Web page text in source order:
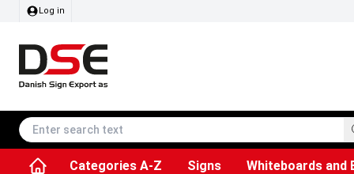
Log in
Categories A-Z Signs Whiteboards and